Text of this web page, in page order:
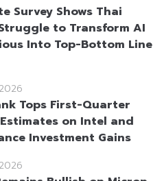
Survey Shows Thai
to Transform AI
Into Top-Bottom Line
Tops First-Quarter
on Intel and
Investment Gains